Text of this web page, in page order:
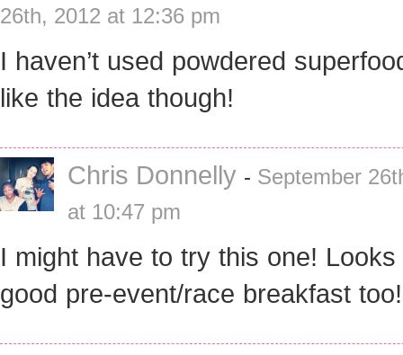
26th, 2012 at 12:36 pm
I haven’t used powdered
like the idea though!
Chris Donnelly - September
at 10:47 pm
I might have to try this one! Looks
good pre-event/race breakfast too!